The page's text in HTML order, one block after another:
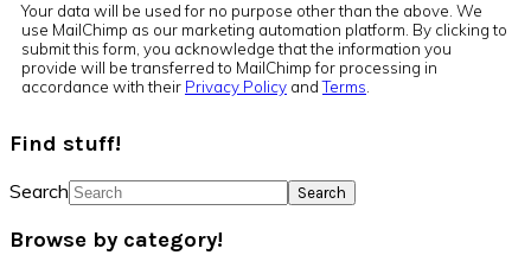
Your data will be used for no purpose other than the above. We
use MailChimp as our marketing automation platform. By clicking to
submit this form, you acknowledge that the information you
provide will be transferred to MailChimp for processing in
accordance with their Privacy Policy andTerms
Find stuff!
Search
Browse by category!